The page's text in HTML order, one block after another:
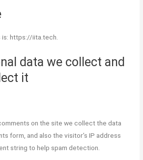
Courses
Market Course in
Mumbai — Live Market
Training in Andheri
https://iita.tech.
data we collect and
it
on the site we collect the data
form, and also the visitor’s IP address
string to help spam detection.